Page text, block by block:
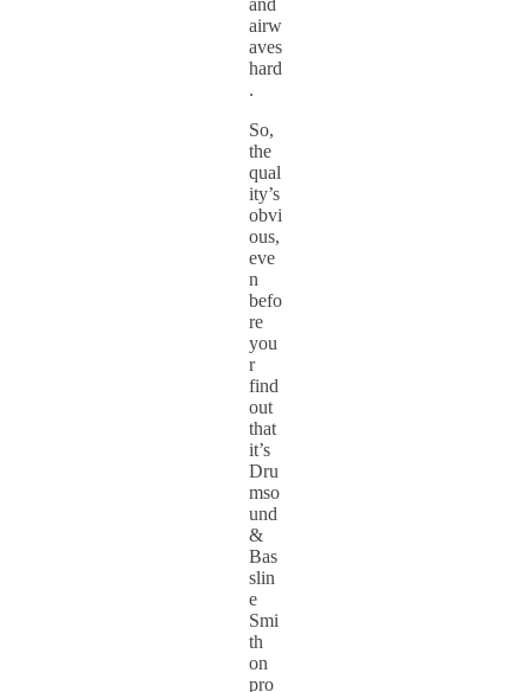
airw
aves
hard
.
So,
the
qual
ity’s
obvi
ous,
eve
n
befo
re
you
r
find
out
that
it’s
Dru
mso
und
&
Bas
slin
e
Smi
th
on
pro